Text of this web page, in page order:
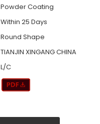
Powder Coating
Within 25 Days
Round Shape
TIANJIN XINGANG CHINA
L/C